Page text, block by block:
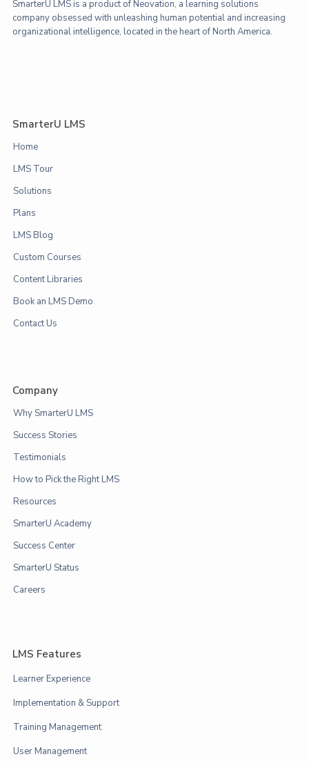
SmarterU LMS is a product of Neovation, a learning solutions
company obsessed with unleashing human potential and increasing
organizational intelligence, located in the heart of North America.
SmarterU LMS
Home
LMS Tour
Solutions
Plans
LMS Blog
Custom Courses
Content Libraries
Book an LMS Demo
Contact Us
Company
Why SmarterU LMS
Success Stories
Testimonials
How to Pick the Right LMS
Resources
SmarterU Academy
Success Center
SmarterU Status
Careers
LMS Features
Learner Experience
Implementation & Support
Training Management
User Management